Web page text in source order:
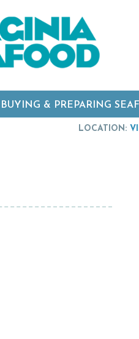
BUYING & PREPARING
LOCATION: